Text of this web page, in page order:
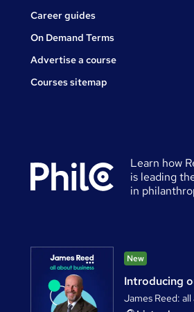
Career guides
On Demand Terms
Advertise a course
Courses sitemap
Learn how
is leading
in
New
Introducing
James Reed: